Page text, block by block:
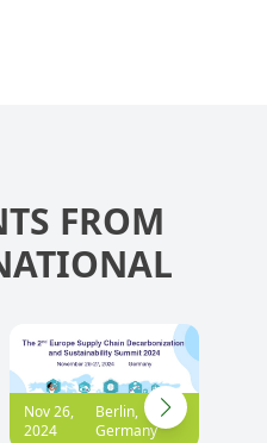
FROM
Dec 05,
2024
Frankfurt,
Germany